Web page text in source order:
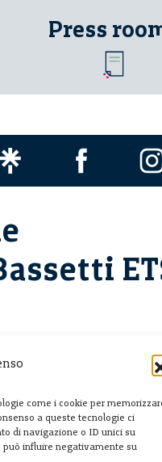
come i cookie per
a queste tecnologie ci
di navigazione o ID unici su
può influire negativamente su
Press